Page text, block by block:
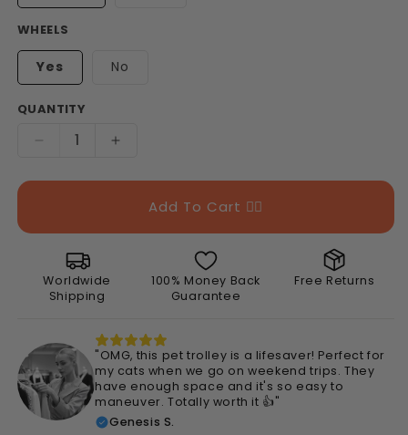
WHEELS
Yes No
QUANTITY
Decrease
for
Trolley
Carrier
Increase
for
Portable
Trolley
Add To Cart 👉🏻
Worldwide
Shipping
100% Money Back
Guarantee
Free Returns
"OMG, this pet trolley is a lifesaver! Perfect for
my cats when we go on weekend trips. They
have enough space and it's so easy to
maneuver. Totally worth it 👍"
Genesis S.